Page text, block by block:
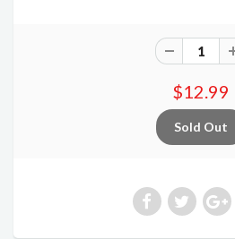
$12.99